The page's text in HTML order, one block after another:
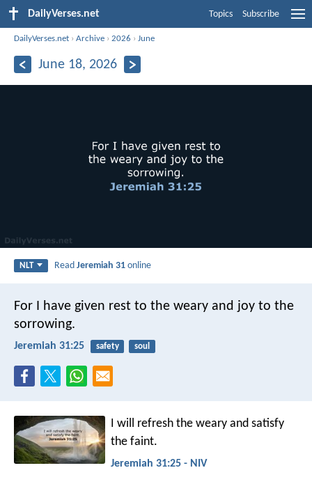
DailyVerses.net Topics Subscribe
DailyVerses.net ›Archive ›2026 ›June
June 18, 2026
NLT ReadJeremiah 31 online
For I have given rest to the weary and joy to the
sorrowing.
Jeremiah 31:25 safety soul
I will refresh the weary and satisfy
the faint.
Jeremiah 31:25 - NIV